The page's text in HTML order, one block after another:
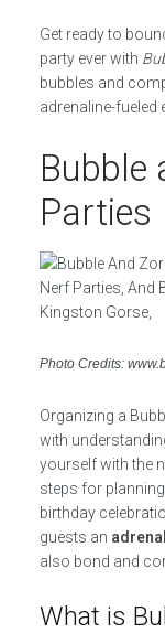
Get ready to
party ever with
bubbles and
adrenaline-fueled
Bubble
Parties
Photo Credits:
Organizing a
with
yourself with the
steps for
birthday
guests an
also bond and
What is